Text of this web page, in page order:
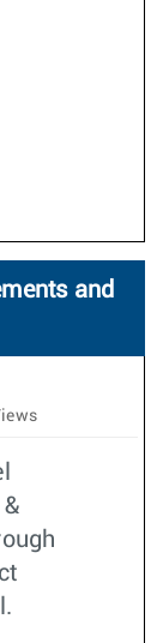
and